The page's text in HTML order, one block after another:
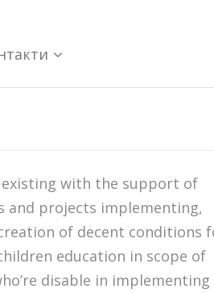
with the support of
and projects implementing,
of decent conditions
education in scope of
disable in implementing